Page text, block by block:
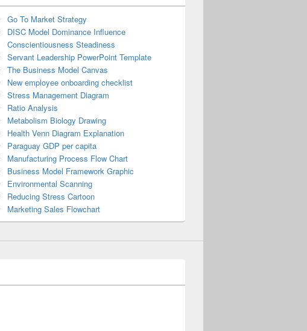
Go To Market Strategy
DISC Model Dominance Influence
Conscientiousness Steadiness
Servant Leadership PowerPoint Template
The Business Model Canvas
New employee onboarding checklist
Stress Management Diagram
Ratio Analysis
Metabolism Biology Drawing
Health Venn Diagram Explanation
Paraguay GDP per capita
Manufacturing Process Flow Chart
Business Model Framework Graphic
Environmental Scanning
Reducing Stress Cartoon
Marketing Sales Flowchart